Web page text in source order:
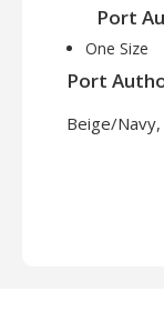
Port
One Size
Port
Beige/